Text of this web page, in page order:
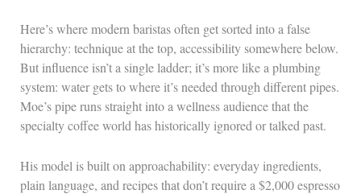
Here’s where modern baristas often get sorted into a false
hierarchy: technique at the top, accessibility somewhere below.
But influence isn’t a single ladder; it’s more like a plumbing
system: water gets to where it’s needed through different pipes.
Moe’s pipe runs straight into a wellness audience that the
specialty coffee world has historically ignored or talked past.
His model is built on approachability: everyday ingredients,
plain language, and recipes that don’t require a $2,000 espresso